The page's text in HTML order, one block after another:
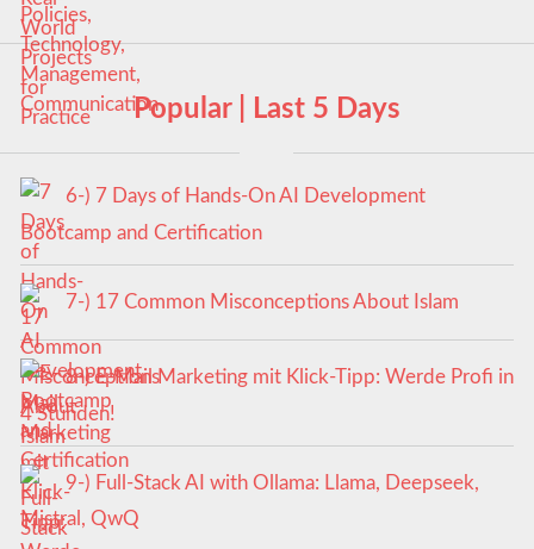
Popular | Last 5 Days
6-) 7 Days of Hands-On AI Development
Bootcamp and Certification
7-) 17 Common Misconceptions About Islam
8-) E-Mail Marketing mit Klick-Tipp: Werde Profi in
4 Stunden!
9-) Full-Stack AI with Ollama: Llama, Deepseek,
Mistral, QwQ